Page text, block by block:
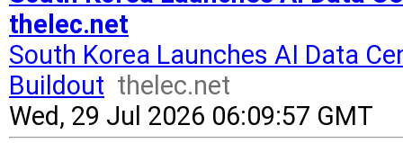
thelec.net
South Korea Launches AI Data
Buildout thelec.net
Wed, 29 Jul 2026 06:09:57 GMT